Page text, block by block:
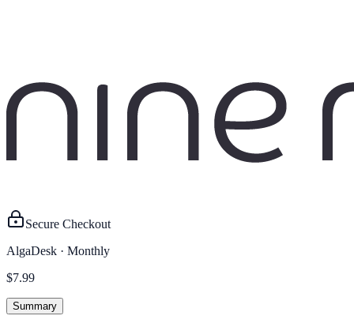
Secure Checkout
AlgaDesk · Monthly
$7.99
Summary